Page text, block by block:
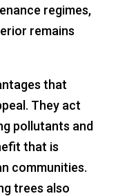
regimes,
remains
that
They act
pollutants and
that is
communities.
trees also